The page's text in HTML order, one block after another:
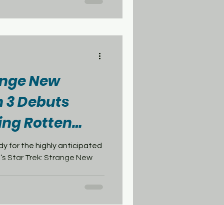
. Star Trek: Deep
New
3 Debuts
Rotten
for the highly anticipated
Star Trek: Strange New